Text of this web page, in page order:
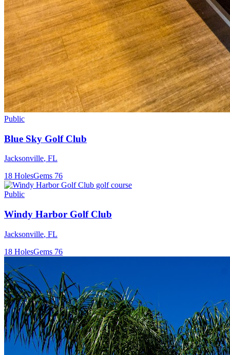
Public
Blue Sky Golf Club
Jacksonville, FL
18 HolesGems 76
Public
Windy Harbor Golf Club
Jacksonville, FL
18 HolesGems 76